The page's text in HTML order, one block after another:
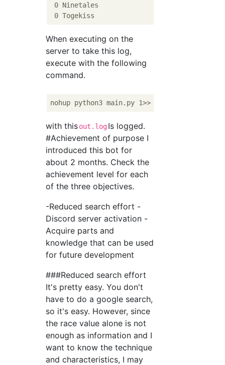
0 Ninetales
When executing on the
server to take this log,
execute with the following
command.
with thisout.logIs logged.
#Achievement of purpose I
introduced this bot for
about 2 months. Check the
achievement level for each
of the three objectives.
-Reduced search effort -
Discord server activation -
Acquire parts and
knowledge that can be used
for future development
###Reduced search effort
It's pretty easy. You don't
have to do a google search,
so it's easy. However, since
the race value alone is not
enough as information and I
want to know the technique
and characteristics, I may